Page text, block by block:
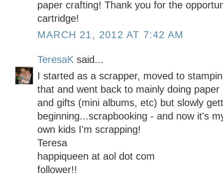
paper crafting! Thank you for the
cartridge!
MARCH 21, 2012 AT 7:42 AM
TeresaK said...
I started as a scrapper, moved to
that and went back to mainly doing
and gifts (mini albums, etc) but slowly
beginning...scrapbooking - and now it's
own kids I'm scrapping!
Teresa
happiqueen at aol dot com
follower!!